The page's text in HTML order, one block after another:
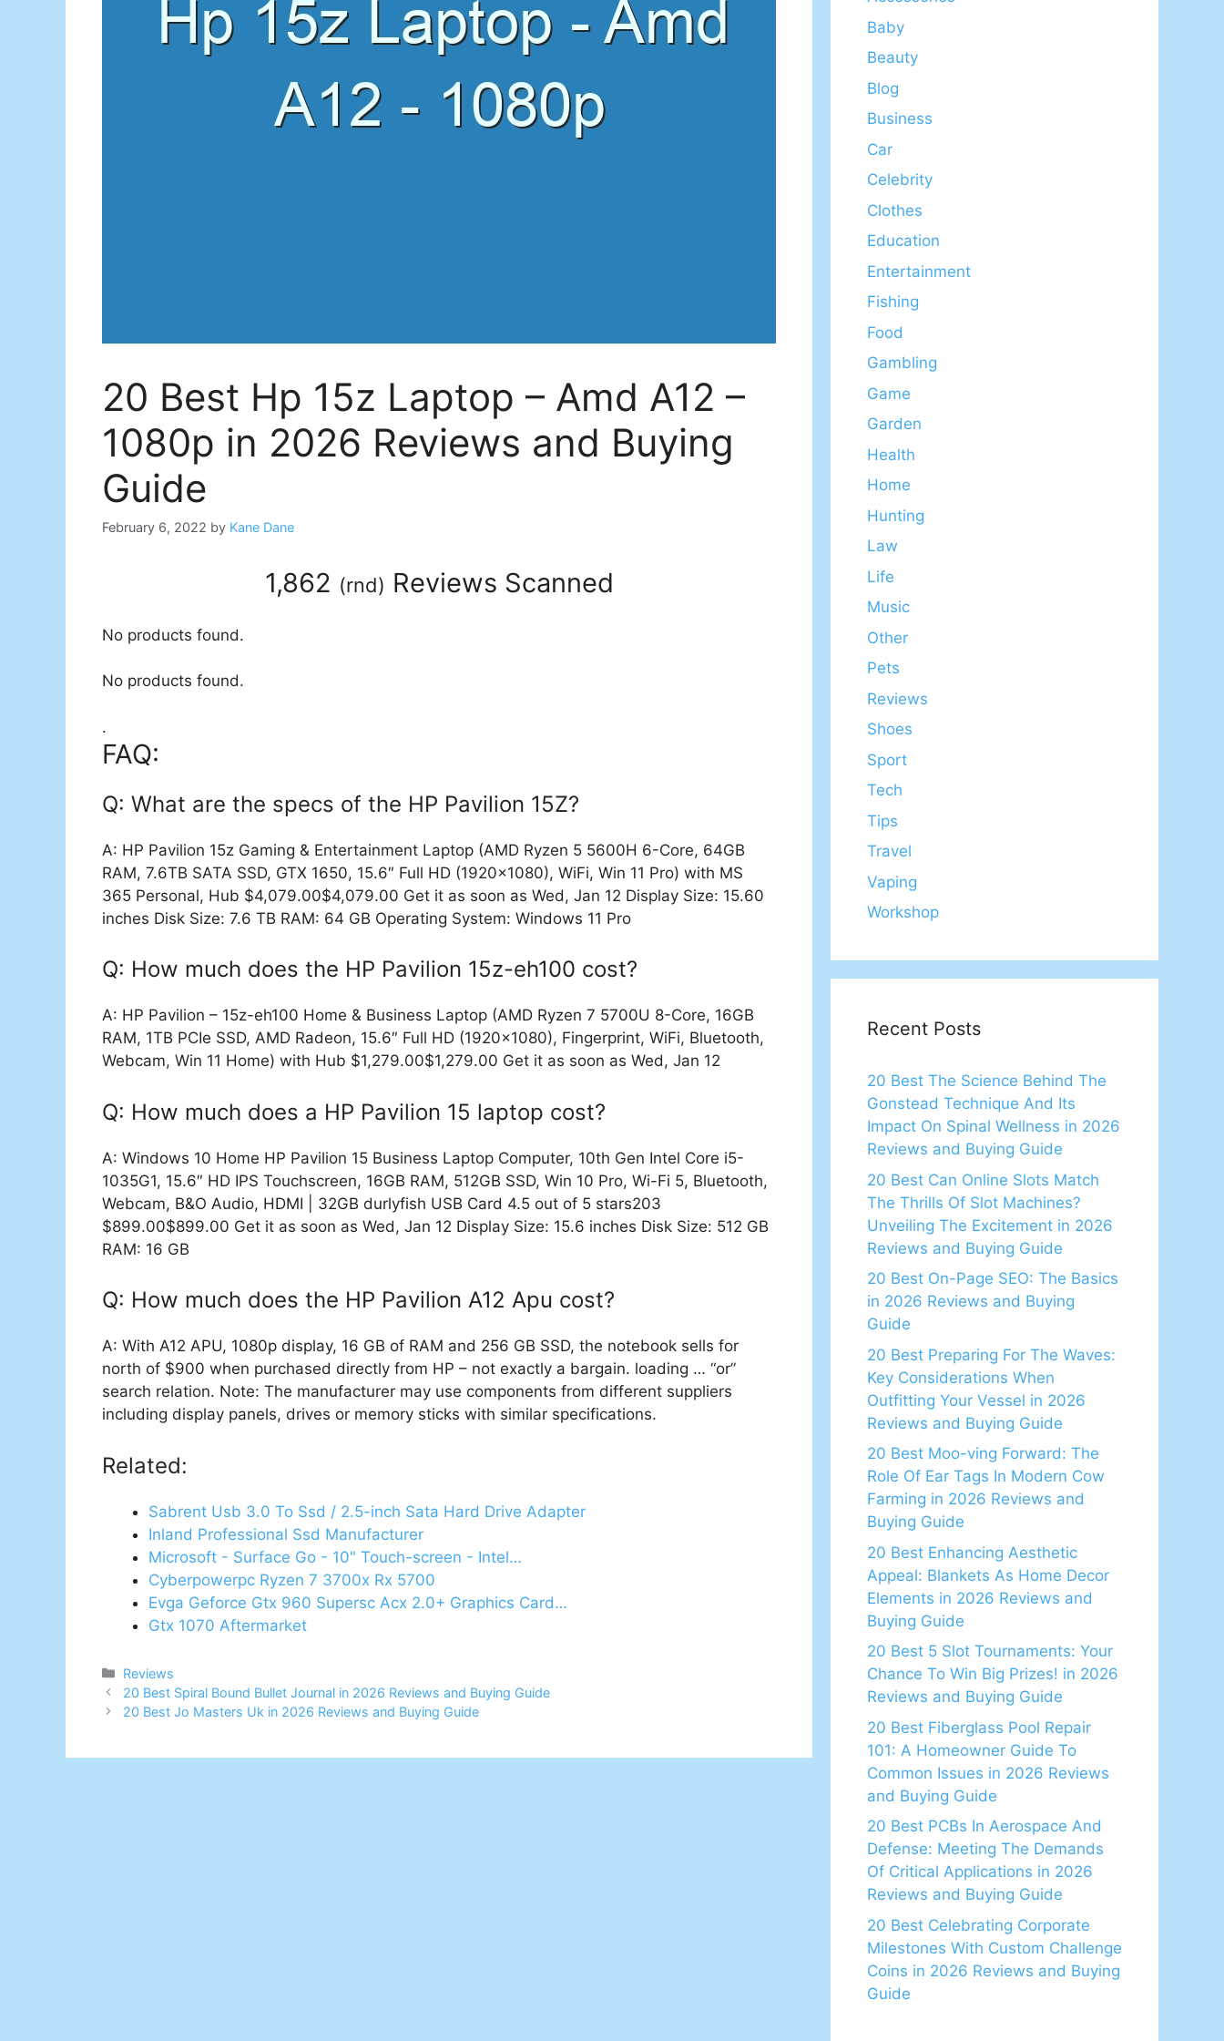
20 Best Hp 15z Laptop – Amd A12 –
1080p in 2026 Reviews and Buying
Guide
February 6, 2022 by Kane Dane
1,862 (rnd) Reviews Scanned
No products found.
No products found.
.
FAQ:
Q: What are the specs of the HP Pavilion 15Z?
A: HP Pavilion 15z Gaming & Entertainment Laptop (AMD Ryzen 5 5600H 6-Core, 64GB
RAM, 7.6TB SATA SSD, GTX 1650, 15.6″ Full HD (1920×1080), WiFi, Win 11 Pro) with MS
365 Personal, Hub $4,079.00$4,079.00 Get it as soon as Wed, Jan 12 Display Size: 15.60
inches Disk Size: 7.6 TB RAM: 64 GB Operating System: Windows 11 Pro
Q: How much does the HP Pavilion 15z-eh100 cost?
A: HP Pavilion – 15z-eh100 Home & Business Laptop (AMD Ryzen 7 5700U 8-Core, 16GB
RAM, 1TB PCIe SSD, AMD Radeon, 15.6″ Full HD (1920×1080), Fingerprint, WiFi, Bluetooth,
Webcam, Win 11 Home) with Hub $1,279.00$1,279.00 Get it as soon as Wed, Jan 12
Q: How much does a HP Pavilion 15 laptop cost?
A: Windows 10 Home HP Pavilion 15 Business Laptop Computer, 10th Gen Intel Core i5-
1035G1, 15.6″ HD IPS Touchscreen, 16GB RAM, 512GB SSD, Win 10 Pro, Wi-Fi 5, Bluetooth,
Webcam, B&O Audio, HDMI | 32GB durlyfish USB Card 4.5 out of 5 stars203
$899.00$899.00 Get it as soon as Wed, Jan 12 Display Size: 15.6 inches Disk Size: 512 GB
RAM: 16 GB
Q: How much does the HP Pavilion A12 Apu cost?
A: With A12 APU, 1080p display, 16 GB of RAM and 256 GB SSD, the notebook sells for
north of $900 when purchased directly from HP – not exactly a bargain. loading … “or”
search relation. Note: The manufacturer may use components from different suppliers
including display panels, drives or memory sticks with similar specifications.
Related:
Sabrent Usb 3.0 To Ssd / 2.5-inch Sata Hard Drive Adapter
Inland Professional Ssd Manufacturer
Microsoft - Surface Go - 10" Touch-screen - Intel…
Cyberpowerpc Ryzen 7 3700x Rx 5700
Evga Geforce Gtx 960 Supersc Acx 2.0+ Graphics Card…
Gtx 1070 Aftermarket
Categories
Reviews
20 Best Spiral Bound Bullet Journal in 2026 Reviews and Buying Guide
20 Best Jo Masters Uk in 2026 Reviews and Buying Guide
Baby
Beauty
Blog
Business
Car
Celebrity
Clothes
Education
Entertainment
Fishing
Food
Gambling
Game
Garden
Health
Home
Hunting
Law
Life
Music
Other
Pets
Reviews
Shoes
Sport
Tech
Tips
Travel
Vaping
Workshop
Recent Posts
20 Best The Science Behind The
Gonstead Technique And Its
Impact On Spinal Wellness in 2026
Reviews and Buying Guide
20 Best Can Online Slots Match
The Thrills Of Slot Machines?
Unveiling The Excitement in 2026
Reviews and Buying Guide
20 Best On-Page SEO: The Basics
in 2026 Reviews and Buying
Guide
20 Best Preparing For The Waves:
Key Considerations When
Outfitting Your Vessel in 2026
Reviews and Buying Guide
20 Best Moo-ving Forward: The
Role Of Ear Tags In Modern Cow
Farming in 2026 Reviews and
Buying Guide
20 Best Enhancing Aesthetic
Appeal: Blankets As Home Decor
Elements in 2026 Reviews and
Buying Guide
20 Best 5 Slot Tournaments: Your
Chance To Win Big Prizes! in 2026
Reviews and Buying Guide
20 Best Fiberglass Pool Repair
101: A Homeowner Guide To
Common Issues in 2026 Reviews
and Buying Guide
20 Best PCBs In Aerospace And
Defense: Meeting The Demands
Of Critical Applications in 2026
Reviews and Buying Guide
20 Best Celebrating Corporate
Milestones With Custom Challenge
Coins in 2026 Reviews and Buying
Guide